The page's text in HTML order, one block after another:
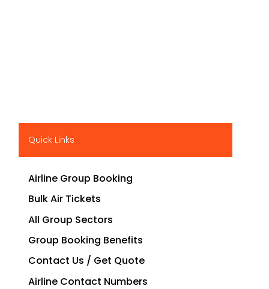
Quick Links
Airline Group Booking
Bulk Air Tickets
All Group Sectors
Group Booking Benefits
Contact Us / Get Quote
Airline Contact Numbers